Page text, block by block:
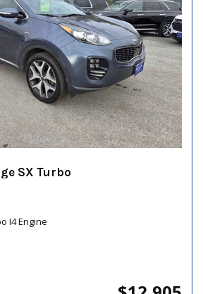
SX Turbo
I4 Engine